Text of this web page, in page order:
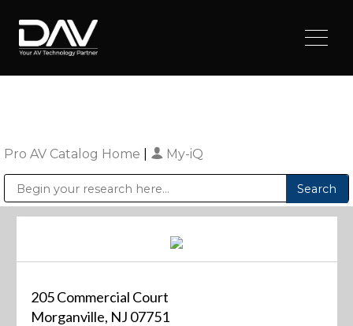
Pro AV Catalog Home My-iQ
205 Commercial Court
Morganville, NJ 07751